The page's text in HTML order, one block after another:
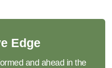
Edge
and ahead in the